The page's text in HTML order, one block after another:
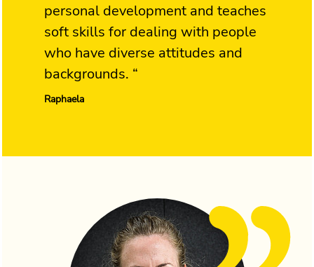
personal development and teaches
soft skills for dealing with people
who have diverse attitudes and
backgrounds. “
Raphaela